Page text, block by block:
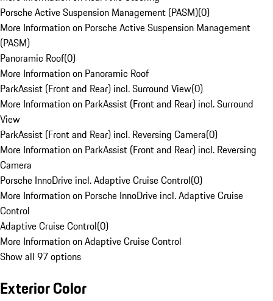
Porsche Active Suspension Management (PASM)(0)
More Information on Porsche Active Suspension Management
(PASM)
Panoramic Roof(0)
More Information on Panoramic Roof
ParkAssist (Front and Rear) incl. Surround View(0)
More Information on ParkAssist (Front and Rear) incl. Surround
View
ParkAssist (Front and Rear) incl. Reversing Camera(0)
More Information on ParkAssist (Front and Rear) incl. Reversing
Camera
Porsche InnoDrive incl. Adaptive Cruise Control(0)
More Information on Porsche InnoDrive incl. Adaptive Cruise
Control
Adaptive Cruise Control(0)
More Information on Adaptive Cruise Control
Show all 97 options
Exterior Color